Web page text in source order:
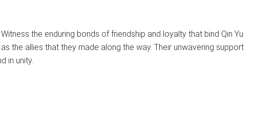
Witness the enduring bonds of friendship and loyalty that bind Qin Yu
the allies that they made along the way. Their unwavering support
in unity.